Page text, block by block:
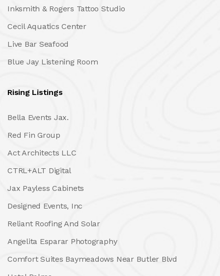
Inksmith & Rogers Tattoo Studio
Cecil Aquatics Center
Live Bar Seafood
Blue Jay Listening Room
Rising Listings
Bella Events Jax.
Red Fin Group
Act Architects LLC
CTRL+ALT Digital
Jax Payless Cabinets
Designed Events, Inc
Reliant Roofing And Solar
Angelita Esparar Photography
Comfort Suites Baymeadows Near Butler Blvd